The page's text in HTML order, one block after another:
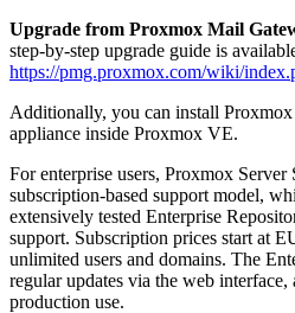
Upgrade from Proxmox Mail
step-by-step upgrade guide is
https://pmg.proxmox.com/wiki/
Additionally, you can install
appliance inside Proxmox VE.
For enterprise users, Proxmox
subscription-based support model,
extensively tested Enterprise
support. Subscription prices start at
unlimited users and domains. The
regular updates via the web
production use.